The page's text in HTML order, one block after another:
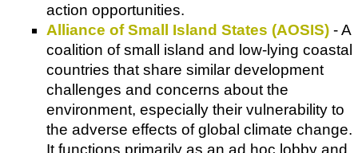
action opportunities.
Alliance of Small Island States (AOSIS) - A
coalition of small island and low-lying coastal
countries that share similar development
challenges and concerns about the
environment, especially their vulnerability to
the adverse effects of global climate change.
It functions primarily as an ad hoc lobby and